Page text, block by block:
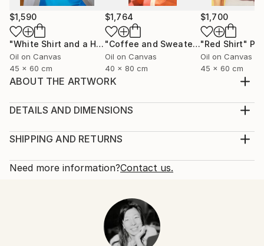
$1,590
"White Shirt and a Hair Tie" Painting
Oil on Canvas
45 x 60 cm
$1,764
"Coffee and Sweater" Painting
Oil on Canvas
40 x 80 cm
$1,700
"Red Shirt"
Oil on Canvas
45 x 60 cm
ABOUT THE ARTWORK
Year Created:
Subject:
Styles:
DETAILS AND DIMENSIONS
Painting, Oil on Canvas
One-of-a-kind Artwork
SHIPPING AND RETURNS
Shipping is included in price.
Typically 5-7 business days for domestic shipments,
10-14 business days for international shipments.
Visit ourhelp section
Need more information?Contact us.